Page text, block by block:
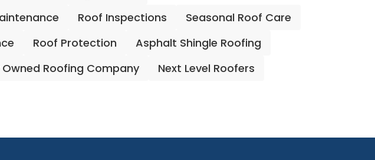
Roof Inspections
Seasonal Roof Care
Roof Protection
Asphalt Shingle Roofing
Owned Roofing Company
Next Level Roofers